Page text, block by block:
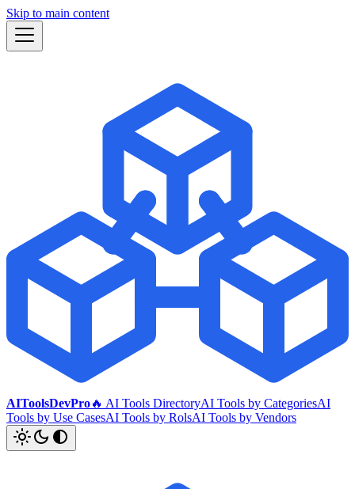
Skip to main content
AIToolsDevPro🔥 AI Tools DirectoryAI Tools by CategoriesAI
Tools by Use CasesAI Tools by RolsAI Tools by Vendors